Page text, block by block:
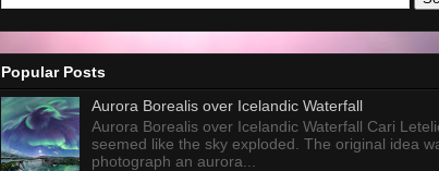
Popular Posts
Aurora Borealis over Icelandic Waterfall
Aurora Borealis over Icelandic Waterfall Cari
seemed like the sky exploded. The original idea
photograph an aurora...